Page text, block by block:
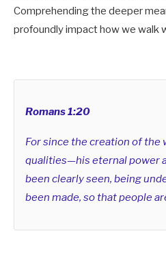
Comprehending the deeper
profoundly impact how we walk
Romans 1:20
For since the creation of the
qualities—his eternal power
been clearly seen, being
been made, so that people